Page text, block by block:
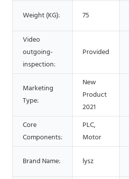
Weight (KG): 75
Video
outgoing-
inspection:
Provided
Marketing
Type:
New
Product
2021
Core
Components:
PLC,
Motor
Brand Name: lysz